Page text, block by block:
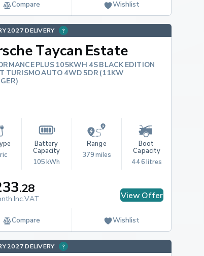
Compare Wishlist
2027 DELIVERY
Taycan Estate
PLUS 105KWH 4S BLACK EDITION
TURISMO AUTO 4WD 5DR (11KW
Battery
Capacity
105 kWh
Range
379 miles
Boot
Capacity
446 litres
.28
Inc.VAT View Offer
Compare Wishlist
2027 DELIVERY